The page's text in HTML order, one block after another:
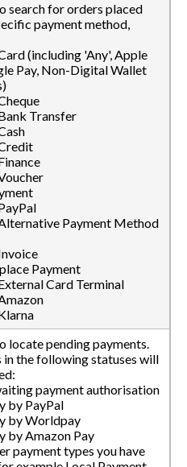
search for orders placed
payment method,
(including 'Any', Apple
Pay, Non-Digital Wallet
Transfer
Payment Method
Payment
Card Terminal
locate pending payments.
in the following statuses will
payment authorisation
by PayPal
by Worldpay
by Amazon Pay
payment types you have